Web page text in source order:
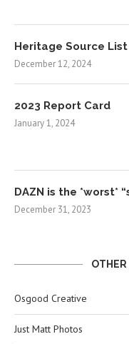
Heritage Source List
December 12, 2024
2023 Report Card
January 1, 2024
DAZN is the *worst*
December 31, 2023
OTHER
Osgood Creative
Just Matt Photos